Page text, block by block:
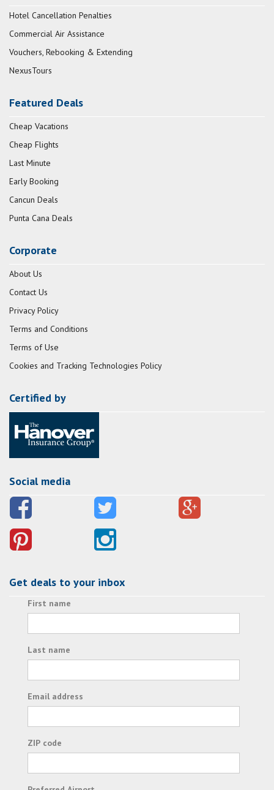
Hotel Cancellation Penalties
Commercial Air Assistance
Vouchers, Rebooking & Extending
NexusTours
Featured Deals
Cheap Vacations
Cheap Flights
Last Minute
Early Booking
Cancun Deals
Punta Cana Deals
Corporate
About Us
Contact Us
Privacy Policy
Terms and Conditions
Terms of Use
Cookies and Tracking Technologies Policy
Certified by
Social media
Get deals to your inbox
First name
Last name
Email address
ZIP code